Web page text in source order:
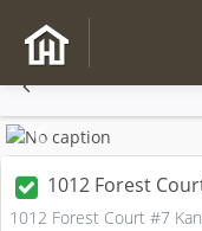
Previous
1012 Forest
1012 Forest Court #7